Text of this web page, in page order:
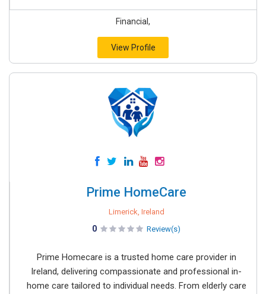
Financial,
View Profile
Prime HomeCare
Limerick, Ireland
0 Review(s)
Prime Homecare is a trusted home care provider in
Ireland, delivering compassionate and professional in-
home care tailored to individual needs. From elderly care